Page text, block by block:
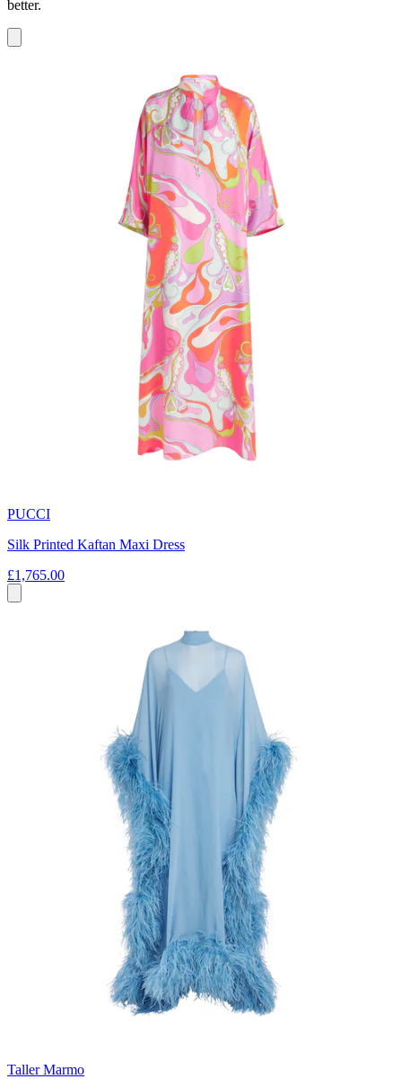
better.
PUCCI
Silk Printed Kaftan Maxi Dress
£1,765.00
Taller Marmo